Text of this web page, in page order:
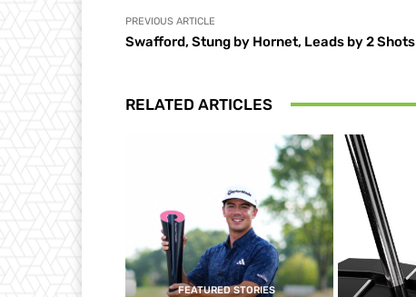
PREVIOUS ARTICLE
Swafford, Stung by Hornet, Leads by 2 Shots
RELATED ARTICLES
FEATURED STORIES